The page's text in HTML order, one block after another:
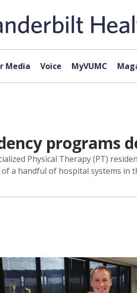
Media Voice MyVUMC
programs
Physical Therapy (PT)
a handful of hospital systems in